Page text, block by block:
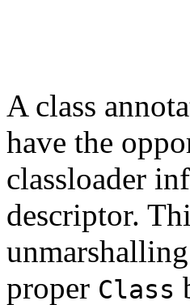
A class
have the
classloader
descriptor.
proper Class